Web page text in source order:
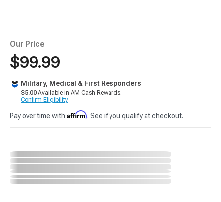
Our Price
$99.99
Military, Medical & First Responders
$5.00 Available in AM Cash Rewards.
Confirm Eligibility
Pay over time with Affirm. See if you qualify at checkout.